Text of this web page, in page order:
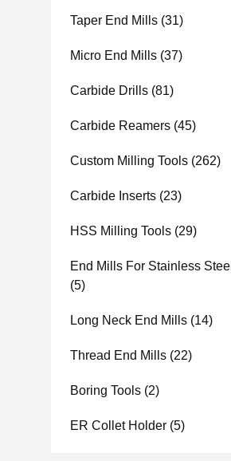
Taper End Mills (31)
Micro End Mills (37)
Carbide Drills (81)
Carbide Reamers (45)
Custom Milling Tools (262)
Carbide Inserts (23)
HSS Milling Tools (29)
End Mills For Stainless Steel
(5)
Long Neck End Mills (14)
Thread End Mills (22)
Boring Tools (2)
ER Collet Holder (5)